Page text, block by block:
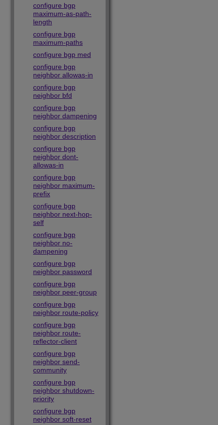
configure bgp
maximum-as-path-
length
configure bgp
maximum-paths
configure bgp med
configure bgp
neighbor allowas-in
configure bgp
neighbor bfd
configure bgp
neighbor dampening
configure bgp
neighbor description
configure bgp
neighbor dont-
allowas-in
configure bgp
neighbor maximum-
prefix
configure bgp
neighbor next-hop-
self
configure bgp
neighbor no-
dampening
configure bgp
neighbor password
configure bgp
neighbor peer-group
configure bgp
neighbor route-policy
configure bgp
neighbor route-
reflector-client
configure bgp
neighbor send-
community
configure bgp
neighbor shutdown-
priority
configure bgp
neighbor soft-reset